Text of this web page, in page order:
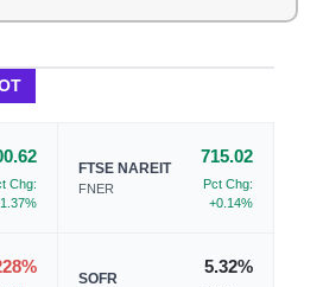
Chg:
FTSE NAREIT
FNER
715.02
Pct Chg:
+0.14%
SOFR
5.32%